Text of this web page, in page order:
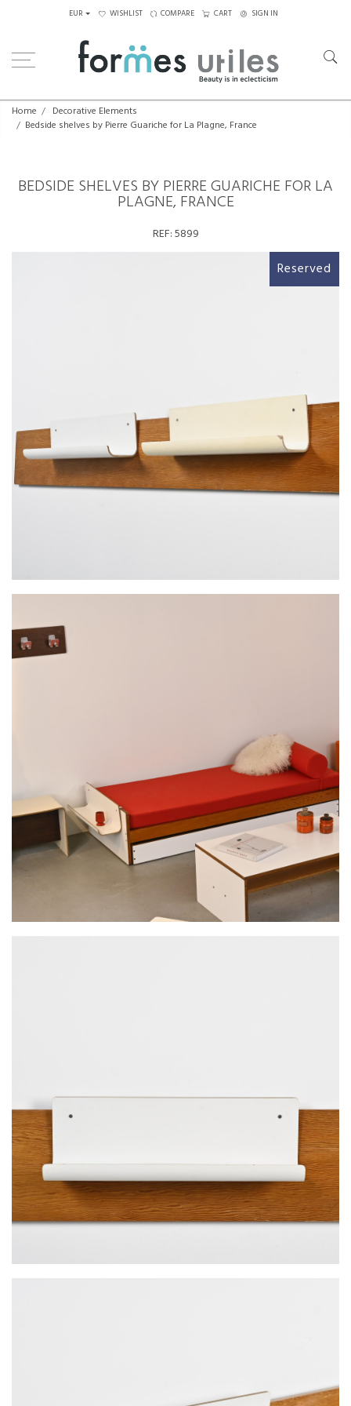
EUR WISHLIST COMPARE CART SIGN IN
Home
Decorative Elements
Bedside shelves by Pierre Guariche for La Plagne, France
BEDSIDE SHELVES BY PIERRE GUARICHE FOR LA
PLAGNE, FRANCE
REF:5899
Reserved